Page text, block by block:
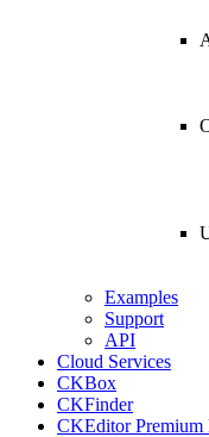
Examples
Support
API
Cloud Services
CKBox
CKFinder
CKEditor Premium